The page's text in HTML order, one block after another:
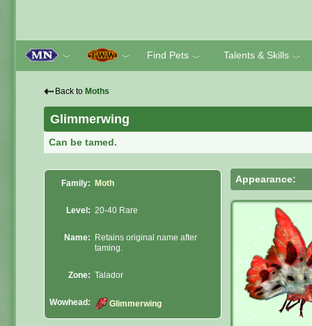
﹀ ﹀ Find Pets ﹀ Talents & Skills ﹀
⇠ Back to Moths
Glimmerwing
Can be tamed.
Family: Moth
Level: 20-40 Rare
Name:
Retains original name after
taming.
Zone: Talador
Wowhead: Glimmerwing
Appearance: